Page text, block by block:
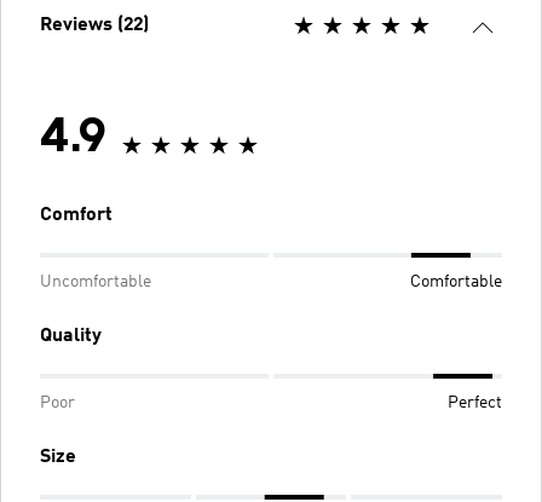
Reviews (22)
4.9
Comfort
Uncomfortable Comfortable
Quality
Poor Perfect
Size